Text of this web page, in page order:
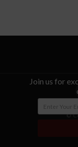
©
Join us for